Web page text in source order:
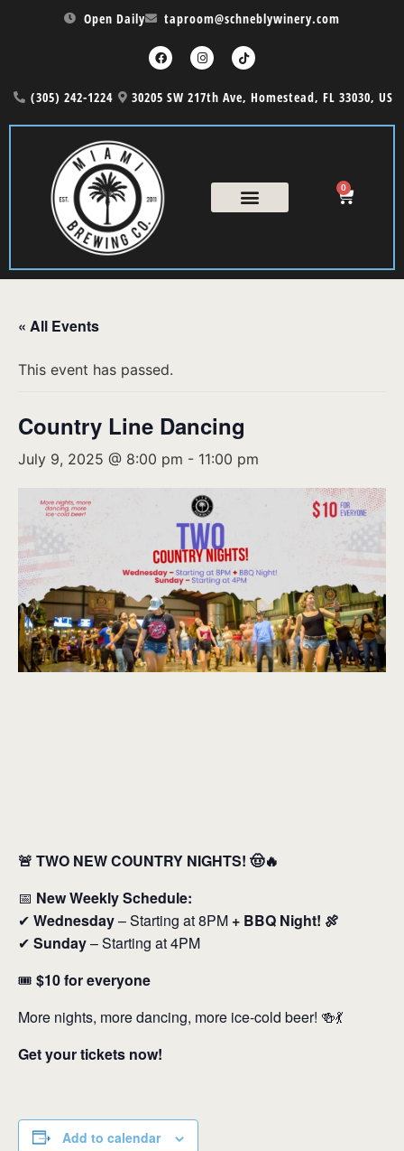
Open Daily taproom@schneblywinery.com
(305) 242-1224 30205 SW 217th Ave, Homestead, FL 33030, US
0
« All Events
This event has passed.
Country Line Dancing
July 9, 2025 @ 8:00 pm - 11:00 pm
🚨 TWO NEW COUNTRY NIGHTS! 🤠🔥
📅 New Weekly Schedule:
✔ Wednesday– Starting at 8PM + BBQ Night! 🍖
✔ Sunday– Starting at 4PM
🎟️ $10 for everyone
More nights, more dancing, more ice-cold beer! 🍻💃
Get your tickets now!
Add to calendar